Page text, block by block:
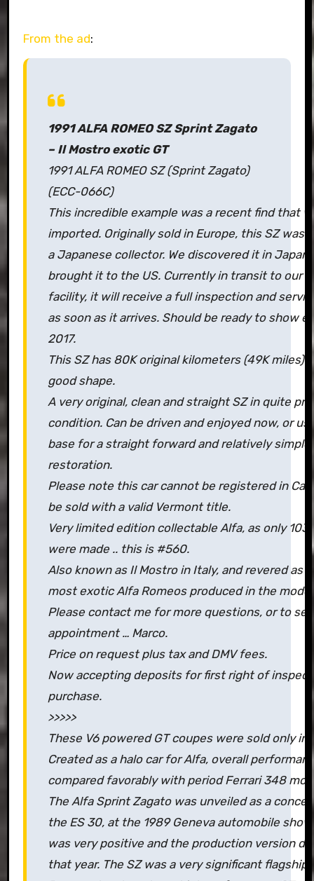
From the ad:
1991 ALFA ROMEO SZ Sprint Zagato
– Il Mostro exotic GT
1991 ALFA ROMEO SZ (Sprint Zagato)
(ECC-066C)
This incredible example was a recent find that
imported. Originally sold in Europe, this SZ was
a Japanese collector. We discovered it in Japan
brought it to the US. Currently in transit to our
facility, it will receive a full inspection and
as soon as it arrives. Should be ready to show
2017.
This SZ has 80K original kilometers (49K miles)
good shape.
A very original, clean and straight SZ in quite
condition. Can be driven and enjoyed now, or
base for a straight forward and relatively simple
restoration.
Please note this car cannot be registered in
be sold with a valid Vermont title.
Very limited edition collectable Alfa, as only
were made .. this is #560.
Also known as Il Mostro in Italy, and revered as
most exotic Alfa Romeos produced in the
Please contact me for more questions, or to
appointment … Marco.
Price on request plus tax and DMV fees.
Now accepting deposits for first right of
purchase.
>>>>>
These V6 powered GT coupes were sold only in
Created as a halo car for Alfa, overall
compared favorably with period Ferrari 348
The Alfa Sprint Zagato was unveiled as a
the ES 30, at the 1989 Geneva automobile
was very positive and the production version
that year. The SZ was a very significant flagship